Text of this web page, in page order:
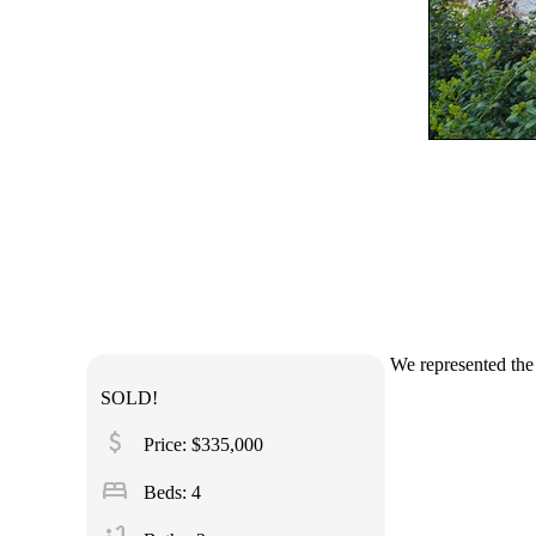
SOLD!
attach_money Price: $335,000
bed Beds: 4
We represented